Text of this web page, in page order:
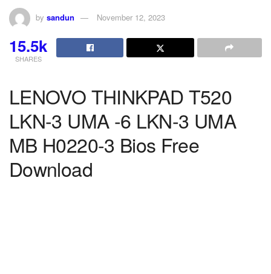
by sandun November 12, 2023
15.5k
SHARES
LENOVO THINKPAD T520
LKN-3 UMA -6 LKN-3 UMA
MB H0220-3 Bios Free
Download